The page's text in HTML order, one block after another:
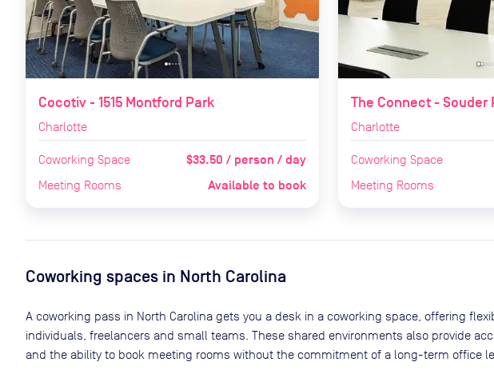
Cocotiv - 1515 Montford Park
Charlotte
Coworking Space $33.50 / person / day
Meeting Rooms Available to book
The Connect - Souder
Charlotte
Coworking Space
Meeting Rooms
Coworking spaces in North Carolina
A coworking pass in North Carolina gets you a desk in a coworking space, offering
individuals, freelancers and small teams. These shared environments also provide
and the ability to book meeting rooms without the commitment of a long-term office